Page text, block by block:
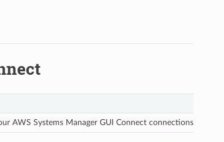
AWS Systems Manager GUI Connect connections.